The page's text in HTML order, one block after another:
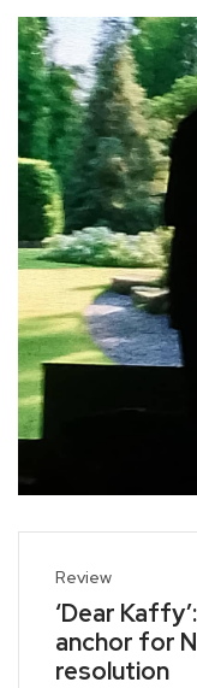
Review
‘Dear
anchor for
resolution